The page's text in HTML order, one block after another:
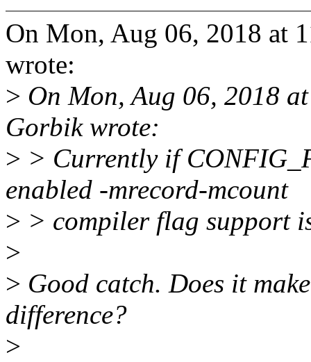
On Mon, Aug 06, 2018 at
wrote:
> On Mon, Aug 06, 2018
Gorbik wrote:
> > Currently if
enabled -mrecord-mcount
> > compiler flag support
>
> Good catch. Does it
difference?
>